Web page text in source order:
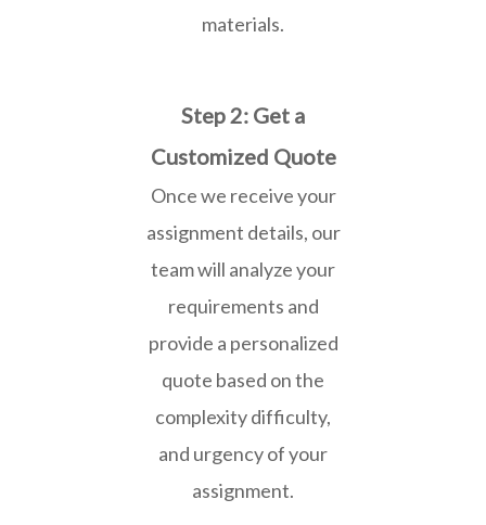
materials.
Step 2: Get a
Customized Quote
Once we receive your
assignment details, our
team will analyze your
requirements and
provide a personalized
quote based on the
complexity difficulty,
and urgency of your
assignment.